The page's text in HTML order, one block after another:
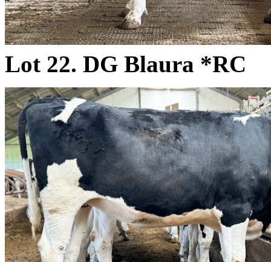
Lot 22. DG Blaura *RC